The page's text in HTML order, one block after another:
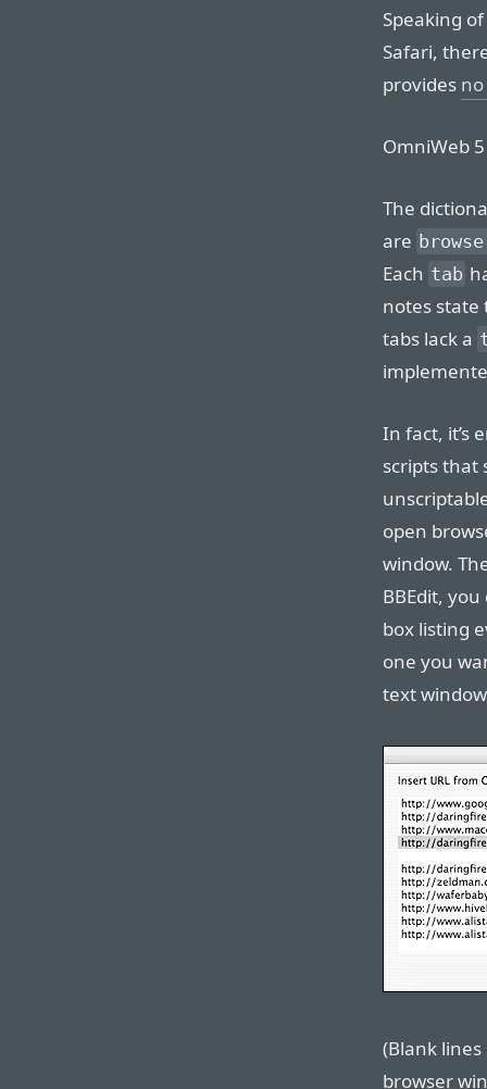
Speaking
Safari,
provides
OmniWeb
The
are
Each tab
notes state
tabs lack a
In fact, it’s
scripts that
open
window.
BBEdit,
box listing
one you
text
(Blank
browser